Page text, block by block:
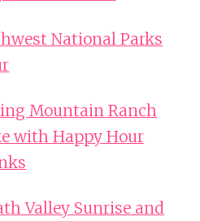
National Parks
Mountain Ranch
with Happy Hour
Valley Sunrise and